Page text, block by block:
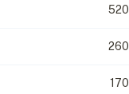
520
260
170